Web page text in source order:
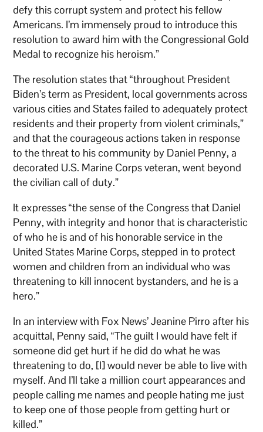
defy this corrupt system and protect his fellow
Americans. I’m immensely proud to introduce this
resolution to award him with the Congressional Gold
Medal to recognize his heroism.”
The resolution states that “throughout President
Biden’s term as President, local governments across
various cities and States failed to adequately protect
residents and their property from violent criminals,”
and that the courageous actions taken in response
to the threat to his community by Daniel Penny, a
decorated U.S. Marine Corps veteran, went beyond
the civilian call of duty.”
It expresses “the sense of the Congress that Daniel
Penny, with integrity and honor that is characteristic
of who he is and of his honorable service in the
United States Marine Corps, stepped in to protect
women and children from an individual who was
threatening to kill innocent bystanders, and he is a
hero.”
In an interview with Fox News’ Jeanine Pirro after his
acquittal, Penny said, “The guilt I would have felt if
someone did get hurt if he did do what he was
threatening to do, [I] would never be able to live with
myself. And I’ll take a million court appearances and
people calling me names and people hating me just
to keep one of those people from getting hurt or
killed.”